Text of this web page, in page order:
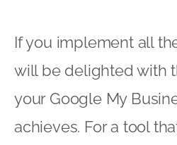
If you implement all
will be delighted with
your Google My
achieves. For a tool